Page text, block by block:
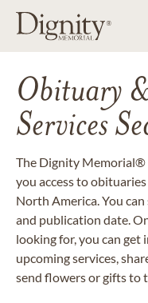
Obituary
Services
The Dignity Memorial®
you access to
North America. You
and publication date.
looking for, you can
upcoming services,
send flowers or gifts to